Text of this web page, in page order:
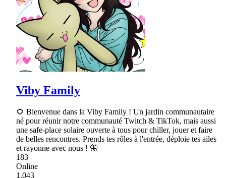
Viby Family
🌻 Bienvenue dans la Viby Family ! Un jardin communautaire
né pour réunir notre communauté Twitch & TikTok, mais aussi
une safe-place solaire ouverte à tous pour chiller, jouer et faire
de belles rencontres. Prends tes rôles à l'entrée, déploie tes ailes
et rayonne avec nous ! 🦋
183
Online
1,043